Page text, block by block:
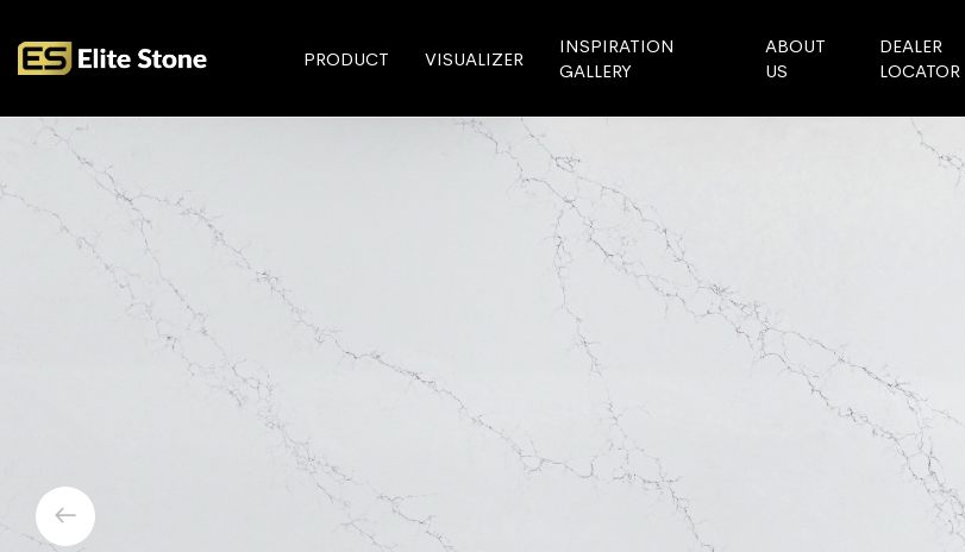
PRODUCT VISUALIZER
INSPIRATION
GALLERY
ABOUT
US
DEALER
LOCATOR